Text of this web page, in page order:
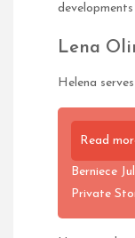
Lena
Helena
Read
Berniece
Private